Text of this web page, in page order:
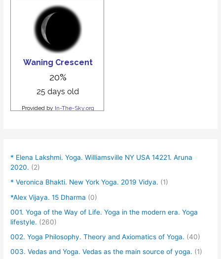
* Elena Lakshmi. Yoga. Williamsville NY USA 14221. Aruna
2020. (2)
* Veronica Bhakti. New York Yoga. 2019 Vidya. (1)
*Alex Vijaya. 15 Dharma (0)
001. Yoga of the Way of Life. Yoga in the modern era. Yoga
lifestyle. (260)
002. Yoga Philosophy. Theory and Axiomatics of Yoga. (40)
003. Vedas and Yoga. Vedas as the main source of yoga. (1)